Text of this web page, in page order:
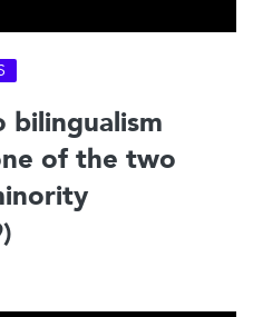
bilingualism
of the two